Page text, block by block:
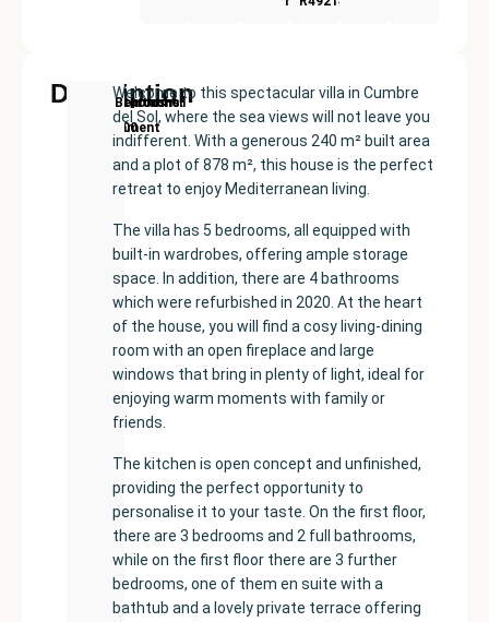
Description
Development
Price:
€629000
Built
Bedrooms
Bathrooms:
Benitachell
Welcome to this spectacular villa in Cumbre
del Sol, where the sea views will not leave you
indifferent. With a generous 240 m² built area
and a plot of 878 m², this house is the perfect
retreat to enjoy Mediterranean living.
The villa has 5 bedrooms, all equipped with
built-in wardrobes, offering ample storage
space. In addition, there are 4 bathrooms
which were refurbished in 2020. At the heart
of the house, you will find a cosy living-dining
room with an open fireplace and large
windows that bring in plenty of light, ideal for
enjoying warm moments with family or
friends.
The kitchen is open concept and unfinished,
providing the perfect opportunity to
personalise it to your taste. On the first floor,
there are 3 bedrooms and 2 full bathrooms,
while on the first floor there are 3 further
bedrooms, one of them en suite with a
bathtub and a lovely private terrace offering